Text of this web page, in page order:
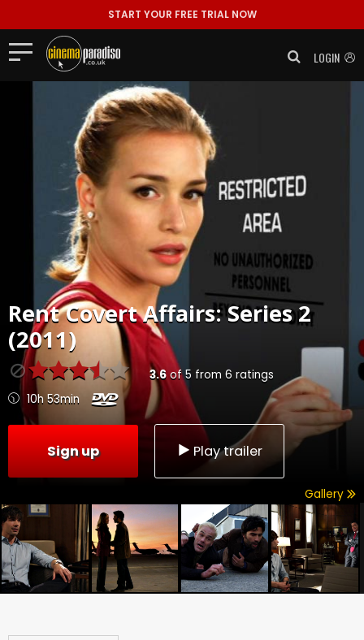
START YOUR FREE TRIAL NOW
LOGIN
RentCovert Affairs: Series 2
(2011)
3.6of5 from 6 ratings
10h 53min
Sign up Play trailer
Gallery